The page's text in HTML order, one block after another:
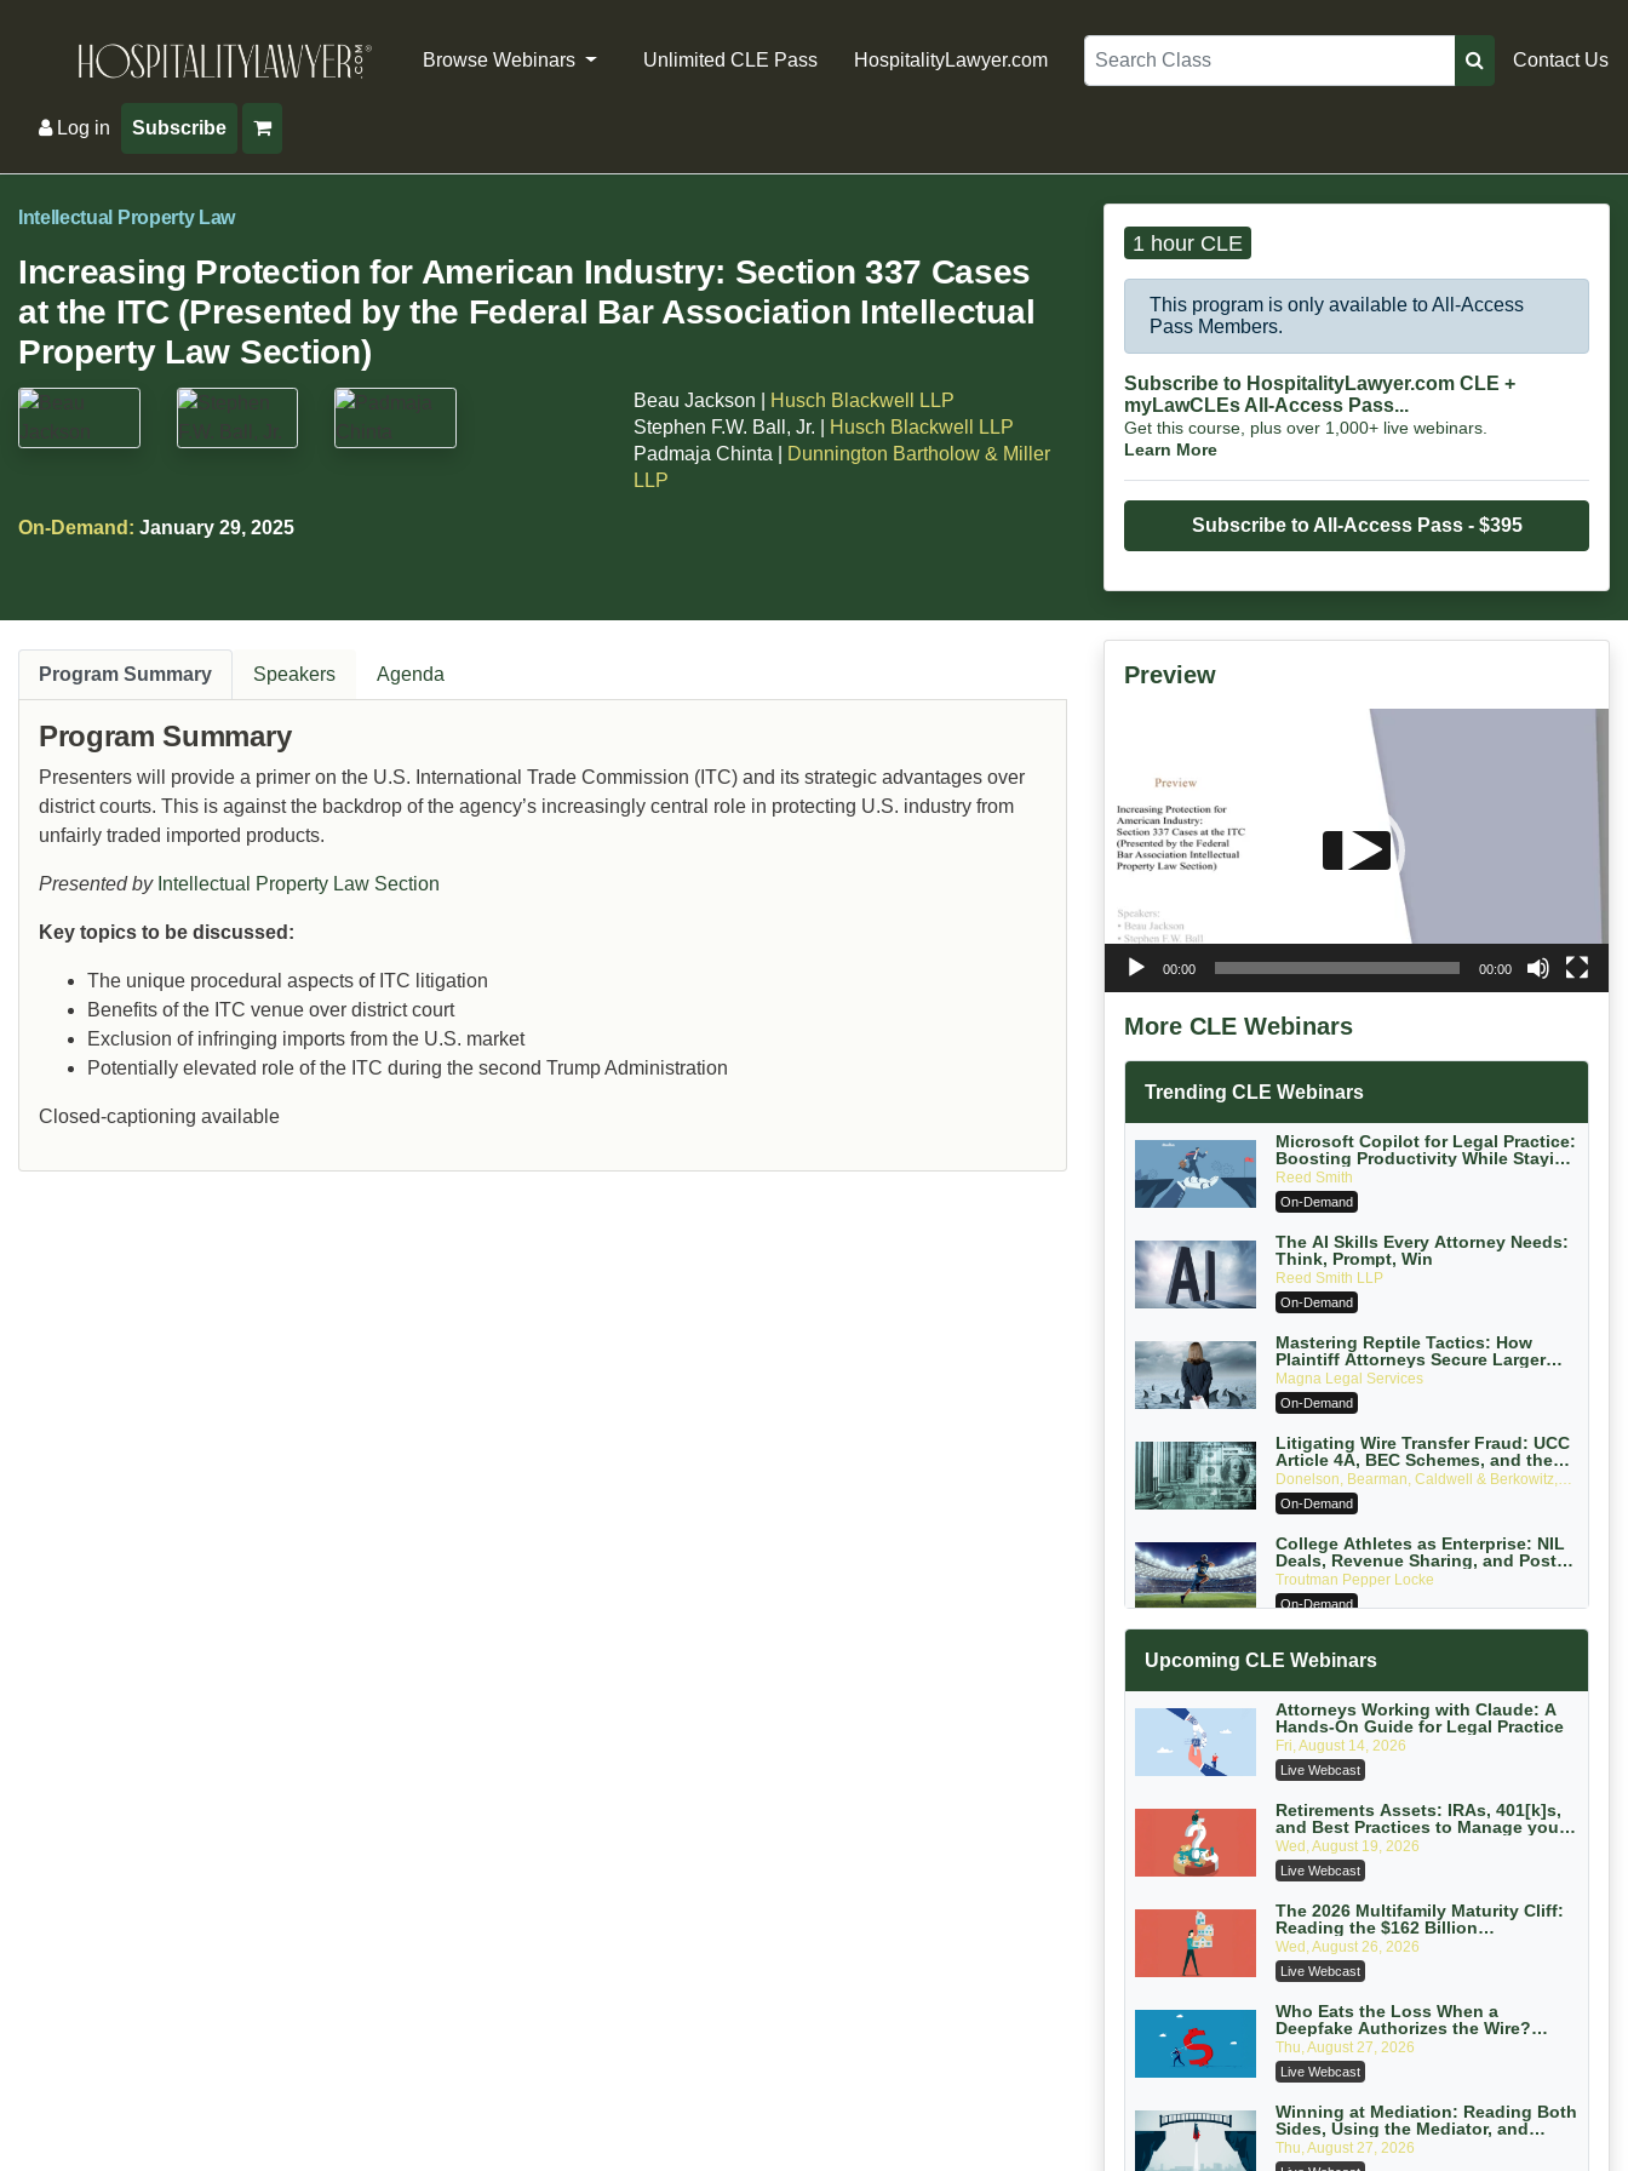
Browse Webinars Unlimited CLE Pass HospitalityLawyer.com
Search
Contact Us
Log in Subscribe
Intellectual Property Law
Increasing Protection for American Industry: Section 337 Cases
at the ITC (Presented by the Federal Bar Association Intellectual
Property Law Section)
Beau Jackson |
Husch Blackwell LLP
Stephen F.W. Ball, Jr. |
Husch Blackwell LLP
Padmaja Chinta |
Dunnington Bartholow & Miller
LLP
On-Demand: January 29, 2025
1 hour CLE
This program is only available to All-Access
Pass Members.
Subscribe to HospitalityLawyer.com CLE +
myLawCLEs All-Access Pass...
Get this course, plus over 1,000+ live webinars.
Learn More
Subscribe to All-Access Pass - $395
Program Summary Speakers Agenda
Program Summary
Presenters will provide a primer on the U.S. International Trade Commission (ITC) and its strategic advantages over
district courts. This is against the backdrop of the agency’s increasingly central role in protecting U.S. industry from
unfairly traded imported products.
Presented by Intellectual Property Law Section
Key topics to be discussed:
The unique procedural aspects of ITC litigation
Benefits of the ITC venue over district court
Exclusion of infringing imports from the U.S. market
Potentially elevated role of the ITC during the second Trump Administration
Closed-captioning available
Preview
00:00 00:00
More CLE Webinars
Trending CLE Webinars
Microsoft Copilot for Legal Practice:
Boosting Productivity While Staying
Ethically Compliant (2026 Edition)
Reed Smith
On-Demand
The AI Skills Every Attorney Needs:
Think, Prompt, Win
Reed Smith LLP
On-Demand
Mastering Reptile Tactics: How
Plaintiff Attorneys Secure Larger
Verdicts and How Defendant
Attorneys Can Avoid Them (2026
Edition)
Magna Legal Services
On-Demand
Litigating Wire Transfer Fraud: UCC
Article 4A, BEC Schemes, and the
First 72 Hours That Define Recovery
Donelson, Bearman, Caldwell & Berkowitz,
PC
On-Demand
College Athletes as Enterprise: NIL
Deals, Revenue Sharing, and Post-
House NCAA Enforcement
Troutman Pepper Locke
On-Demand
with Section 1031 Exchanges
On-Demand
Privilege Log Objections Are Rising:
How to Survive Rule 26(f)(3)(D)
Challenges and Defend Your Entries
Crowell & Moring LLP
On-Demand
Trusts and Estates in Real Estate:
Key Strategies for Wealth Transfer
and Asset Protection
Falcon Rappaport & Berkman LLP
On-Demand
Disinheriting the IRS: Advanced
Trust Strategies, Income Tax Traps,
and Audit-Ready
Pioneer Wealth Partners, LLC
On-Demand
Responsible AI for Lawyers: Ethical
Limits, Judicial Scrutiny, and the
Risks Attorneys Can’t Ignore (2026
Cohen Vaughan
On-Demand
Upcoming CLE Webinars
Attorneys Working with Claude: A
Hands-On Guide for Legal Practice
Fri, August 14, 2026
Live Webcast
Retirements Assets: IRAs, 401[k]s,
and Best Practices to Manage your
Estate (2026 Edition)
Wed, August 19, 2026
Live Webcast
The 2026 Multifamily Maturity Cliff:
Reading the $162 Billion
Refinancing Wave and the
Engagements It Will Generate
Wed, August 26, 2026
Live Webcast
Who Eats the Loss When a
Deepfake Authorizes the Wire?
Allocation and Coverage
Thu, August 27, 2026
Live Webcast
Winning at Mediation: Reading Both
Sides, Using the Mediator, and
Closing Hard Cases
Thu, August 27, 2026